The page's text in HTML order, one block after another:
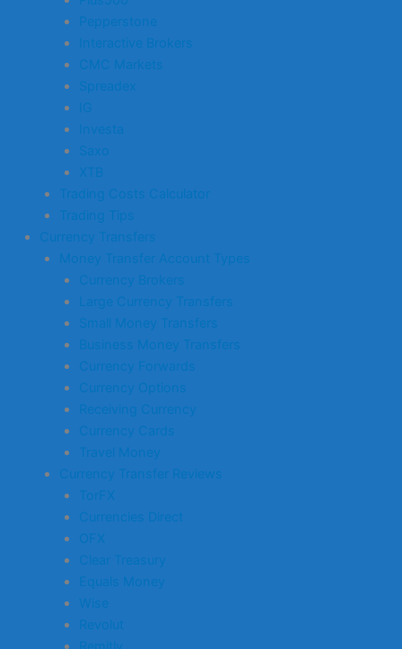
Pepperstone
Interactive Brokers
CMC Markets
Spreadex
IG
Investa
Saxo
XTB
Trading Costs Calculator
Trading Tips
Currency Transfers
Money Transfer Account Types
Currency Brokers
Large Currency Transfers
Small Money Transfers
Business Money Transfers
Currency Forwards
Currency Options
Receiving Currency
Currency Cards
Travel Money
Currency Transfer Reviews
TorFX
Currencies Direct
OFX
Clear Treasury
Equals Money
Wise
Revolut